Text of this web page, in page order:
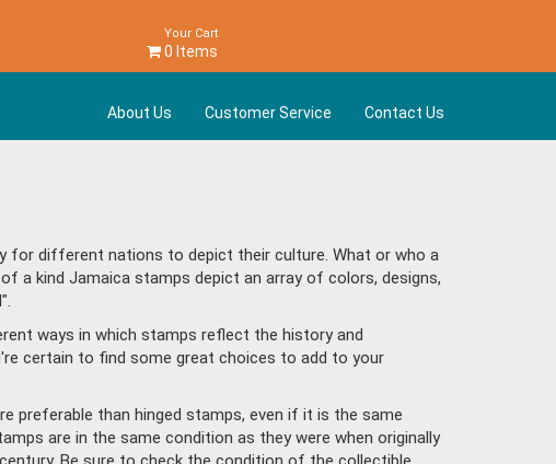
Your Cart
0 Items
About Us Customer Service Contact Us
for different nations to depict their culture. What or who a
a kind Jamaica stamps depict an array of colors, designs,
ways in which stamps reflect the history and
certain to find some great choices to add to your
preferable than hinged stamps, even if it is the same
are in the same condition as they were when originally